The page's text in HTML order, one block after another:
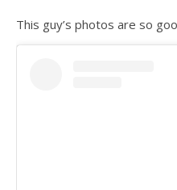
This guy’s photos are so